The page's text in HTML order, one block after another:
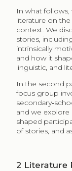
In what
literature on the
context. We
stories,
intrinsically
and how it
linguistic, and
In the second
focus group
and we explore
shaped
of stories, and
2 ​​​​​Literature